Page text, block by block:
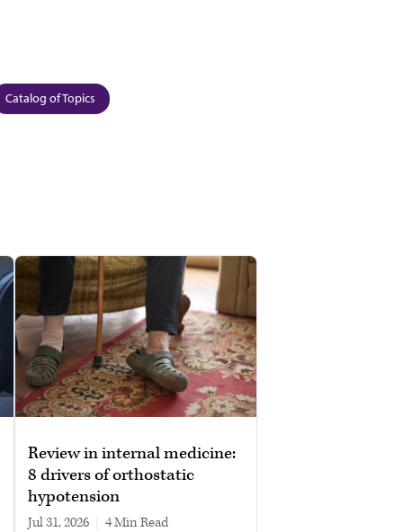
Catalog of Topics
Review in internal medicine:
8 drivers of orthostatic
hypotension
Jul 31, 2026 4 min read